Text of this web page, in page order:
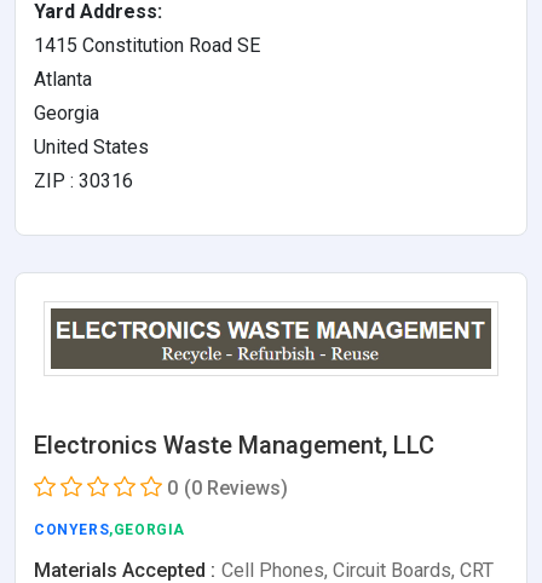
Yard Address:
1415 Constitution Road SE
Atlanta
Georgia
United States
ZIP : 30316
Electronics Waste Management, LLC
0 (0 Reviews)
CONYERS,GEORGIA
Materials Accepted : Cell Phones, Circuit Boards, CRT